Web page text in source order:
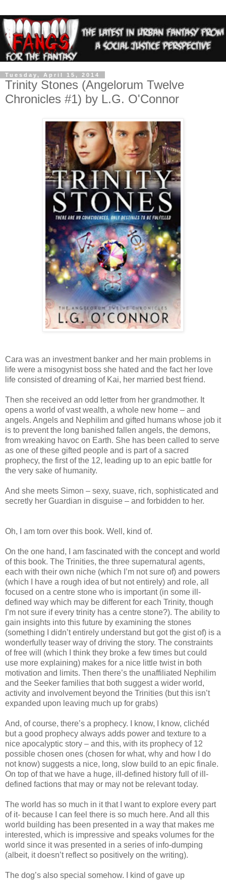
Tuesday, April 15, 2014
Trinity Stones (Angelorum Twelve
Chronicles #1) by L.G. O'Connor
Cara was an investment banker and her main problems in
life were a misogynist boss she hated and the fact her love
life consisted of dreaming of Kai, her married best friend.
Then she received an odd letter from her grandmother. It
opens a world of vast wealth, a whole new home – and
angels. Angels and Nephilim and gifted humans whose job it
is to prevent the long banished fallen angels, the demons,
from wreaking havoc on Earth. She has been called to serve
as one of these gifted people and is part of a sacred
prophecy, the first of the 12, leading up to an epic battle for
the very sake of humanity.
And she meets Simon – sexy, suave, rich, sophisticated and
secretly her Guardian in disguise – and forbidden to her.
Oh, I am torn over this book. Well, kind of.
On the one hand, I am fascinated with the concept and world
of this book. The Trinities, the three supernatural agents,
each with their own niche (which I’m not sure of) and powers
(which I have a rough idea of but not entirely) and role, all
focused on a centre stone who is important (in some ill-
defined way which may be different for each Trinity, though
I’m not sure if every trinity has a centre stone?). The ability to
gain insights into this future by examining the stones
(something I didn’t entirely understand but got the gist of) is a
wonderfully teaser way of driving the story. The constraints
of free will (which I think they broke a few times but could
use more explaining) makes for a nice little twist in both
motivation and limits. Then there’s the unaffiliated Nephilim
and the Seeker families that both suggest a wider world,
activity and involvement beyond the Trinities (but this isn’t
expanded upon leaving much up for grabs)
And, of course, there’s a prophecy. I know, I know, clichéd
but a good prophecy always adds power and texture to a
nice apocalyptic story – and this, with its prophecy of 12
possible chosen ones (chosen for what, why and how I do
not know) suggests a nice, long, slow build to an epic finale.
On top of that we have a huge, ill-defined history full of ill-
defined factions that may or may not be relevant today.
The world has so much in it that I want to explore every part
of it- because I can feel there is so much here. And all this
world building has been presented in a way that makes me
interested, which is impressive and speaks volumes for the
world since it was presented in a series of info-dumping
(albeit, it doesn’t reflect so positively on the writing).
The dog’s also special somehow. I kind of gave up